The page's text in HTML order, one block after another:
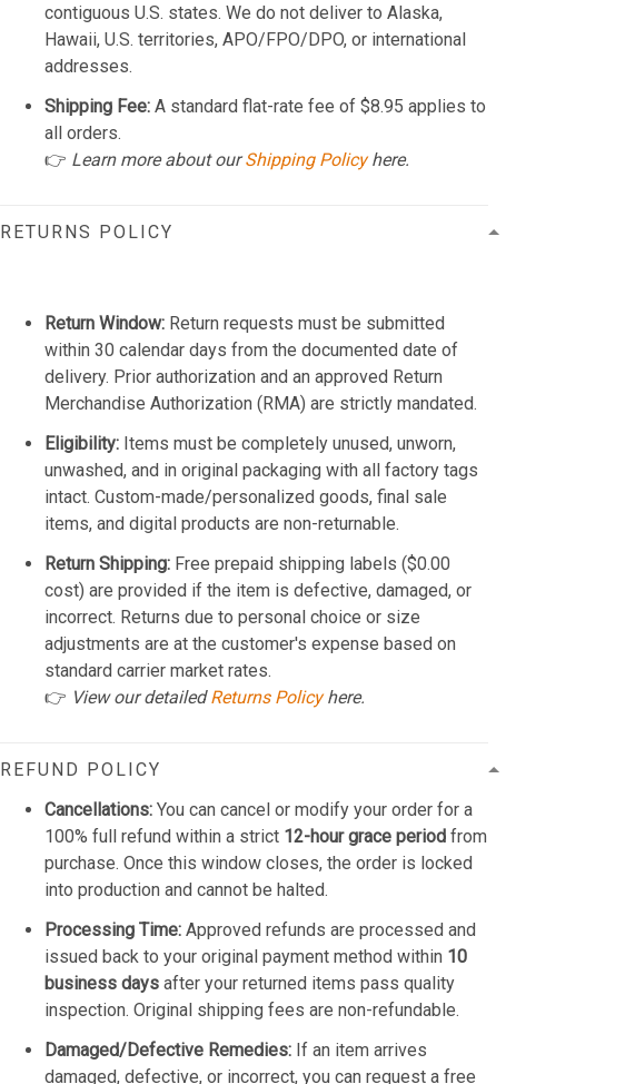
contiguous U.S. states. We do not deliver to Alaska,
Hawaii, U.S. territories, APO/FPO/DPO, or international
addresses.
Shipping Fee: A standard flat-rate fee of $8.95 applies to
all orders.
👉 Learn more about ourShipping Policyhere.
RETURNS POLICY
Return Window: Return requests must be submitted
within 30 calendar days from the documented date of
delivery. Prior authorization and an approved Return
Merchandise Authorization (RMA) are strictly mandated.
Eligibility: Items must be completely unused, unworn,
unwashed, and in original packaging with all factory tags
intact. Custom-made/personalized goods, final sale
items, and digital products are non-returnable.
Return Shipping: Free prepaid shipping labels ($0.00
cost) are provided if the item is defective, damaged, or
incorrect. Returns due to personal choice or size
adjustments are at the customer's expense based on
standard carrier market rates.
👉 View our detailedReturns Policyhere.
REFUND POLICY
Cancellations: You can cancel or modify your order for a
100% full refund within a strict 12-hour grace period from
purchase. Once this window closes, the order is locked
into production and cannot be halted.
Processing Time: Approved refunds are processed and
issued back to your original payment method within 10
business days after your returned items pass quality
inspection. Original shipping fees are non-refundable.
Damaged/Defective Remedies: If an item arrives
damaged, defective, or incorrect, you can request a free